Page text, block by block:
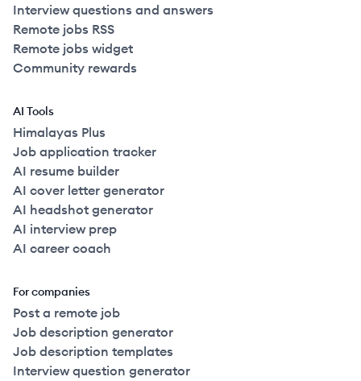
Interview questions and answers
Remote jobs RSS
Remote jobs widget
Community rewards
AI Tools
Himalayas Plus
Job application tracker
AI resume builder
AI cover letter generator
AI headshot generator
AI interview prep
AI career coach
For companies
Post a remote job
Job description generator
Job description templates
Interview question generator